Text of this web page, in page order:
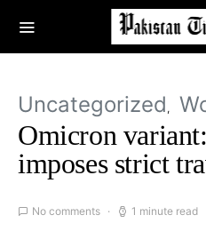
Uncategorized
Omicron
imposes strict
No comments 1 minute read